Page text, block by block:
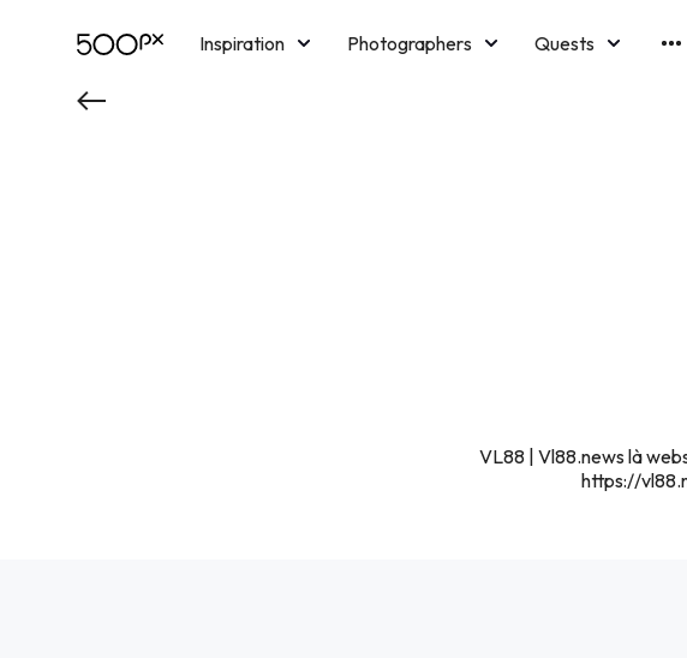
Inspiration Photographers
Quests
VL88 | Vl88.news là
https://